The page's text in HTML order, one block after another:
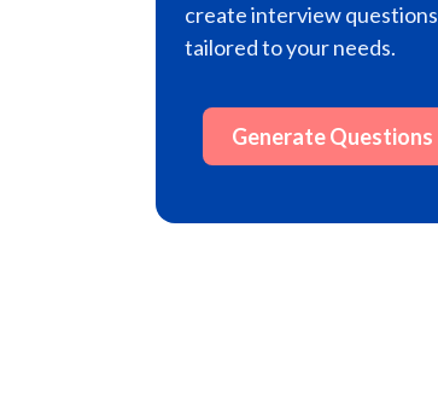
create interview questions
tailored to your needs.
Generate Questions